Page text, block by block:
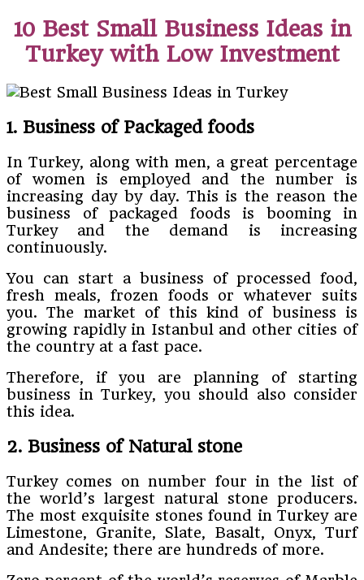
10 Best Small Business Ideas in
Turkey with Low Investment
1. Business of Packaged foods
In Turkey, along with men, a great percentage
of women is employed and the number is
increasing day by day. This is the reason the
business of packaged foods is booming in
Turkey and the demand is increasing
continuously.
You can start a business of processed food,
fresh meals, frozen foods or whatever suits
you. The market of this kind of business is
growing rapidly in Istanbul and other cities of
the country at a fast pace.
Therefore, if you are planning of starting
business in Turkey, you should also consider
this idea.
2. Business of Natural stone
Turkey comes on number four in the list of
the world’s largest natural stone producers.
The most exquisite stones found in Turkey are
Limestone, Granite, Slate, Basalt, Onyx, Turf
and Andesite; there are hundreds of more.